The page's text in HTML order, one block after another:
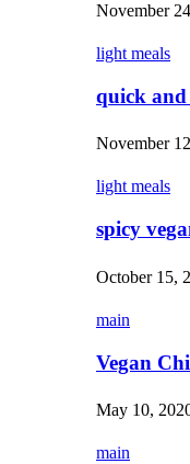
November
light meals
quick and
November
light meals
spicy
October 15,
main
Vegan
May 10,
main